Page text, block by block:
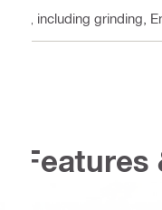
2, including grinding ,